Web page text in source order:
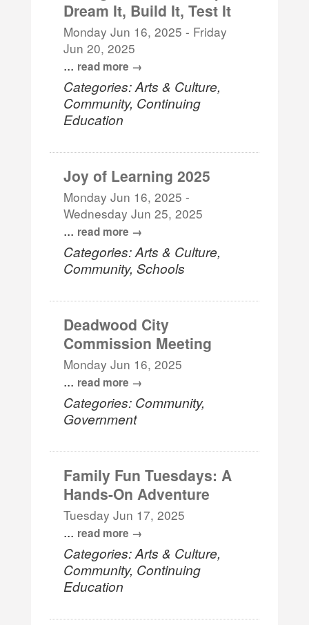
Dream It, Build It, Test It
Monday Jun 16, 2025 - Friday
Jun 20, 2025
... read more
Categories: Arts & Culture,
Community, Continuing
Education
Joy of Learning 2025
Monday Jun 16, 2025 -
Wednesday Jun 25, 2025
... read more
Categories: Arts & Culture,
Community, Schools
Deadwood City
Commission Meeting
Monday Jun 16, 2025
... read more
Categories: Community,
Government
Family Fun Tuesdays: A
Hands-On Adventure
Tuesday Jun 17, 2025
... read more
Categories: Arts & Culture,
Community, Continuing
Education